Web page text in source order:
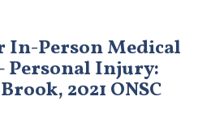
In-Person Medical
Personal Injury:
2021 ONSC